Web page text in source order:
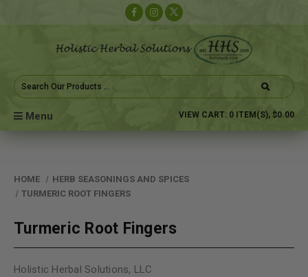
Search
Keyword:
Menu VIEW CART: 0 ITEM(S), $0.00
HOME
HERB SEASONINGS AND SPICES
TURMERIC ROOT FINGERS
Turmeric Root Fingers
Holistic Herbal Solutions, LLC